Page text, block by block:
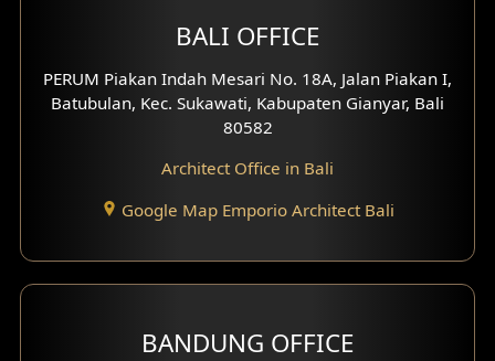
3 Floors House Design
4 Floors House Design
Work Room Design
Front View Exterior
Side View Exterior
BALI OFFICE
PERUM Piakan Indah Mesari No. 18A, Jalan Piakan I,
Batubulan, Kec. Sukawati, Kabupaten Gianyar, Bali
80582
Architect Office in Bali
Google Map Emporio Architect Bali
BANDUNG OFFICE